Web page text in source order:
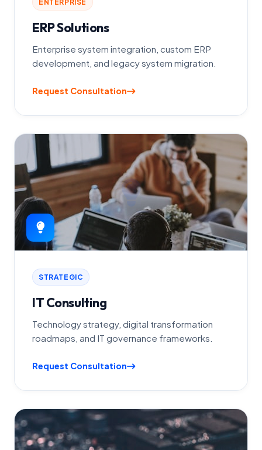
ENTERPRISE
ERP Solutions
Enterprise system integration, custom ERP
development, and legacy system migration.
Request Consultation
STRATEGIC
IT Consulting
Technology strategy, digital transformation
roadmaps, and IT governance frameworks.
Request Consultation